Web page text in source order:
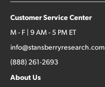
Customer Service Center
M - F | 9 AM - 5 PM ET
info@stansberryresearch.com
(888) 261-2693
About Us